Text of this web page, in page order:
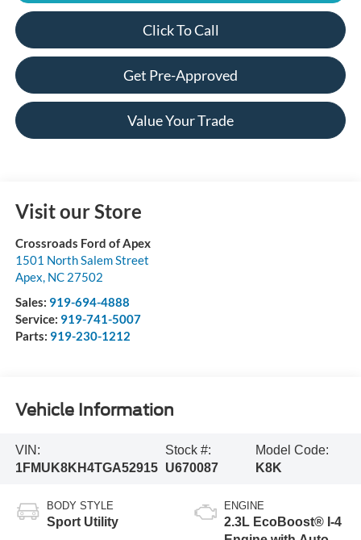
Click To Call
Get Pre-Approved
Value Your Trade
Visit our Store
Crossroads Ford of Apex
1501 North Salem Street
Apex, NC 27502
Sales: 919-694-4888
Service: 919-741-5007
Parts: 919-230-1212
Vehicle Information
VIN:
1FMUK8KH4TGA52915
Stock #:
U670087
Model Code:
K8K
BODY STYLE
Sport Utility
ENGINE
2.3L EcoBoost® I-4